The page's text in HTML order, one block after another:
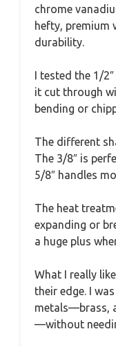
chrome
hefty, premium
durability.
I tested the 1/
it cut through
bending or
The different
The 3/8″ is
5/8″ handles
The heat
expanding or
a huge plus
What I really
their edge. I
metals—brass,
—without